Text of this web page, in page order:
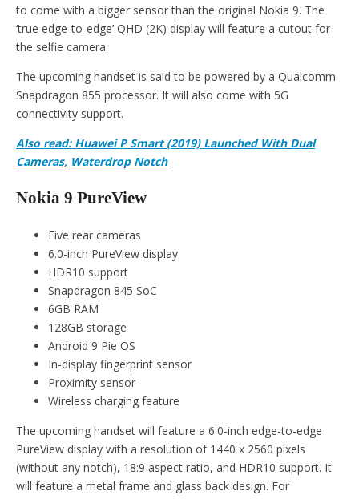
to come with a bigger sensor than the original Nokia 9. The
‘true edge-to-edge’ QHD (2K) display will feature a cutout for
the selfie camera.
The upcoming handset is said to be powered by a Qualcomm
Snapdragon 855 processor. It will also come with 5G
connectivity support.
Also read: Huawei P Smart (2019) Launched With Dual
Cameras, Waterdrop Notch
Nokia 9 PureView
Five rear cameras
6.0-inch PureView display
HDR10 support
Snapdragon 845 SoC
6GB RAM
128GB storage
Android 9 Pie OS
In-display fingerprint sensor
Proximity sensor
Wireless charging feature
The upcoming handset will feature a 6.0-inch edge-to-edge
PureView display with a resolution of 1440 x 2560 pixels
(without any notch), 18:9 aspect ratio, and HDR10 support. It
will feature a metal frame and glass back design. For